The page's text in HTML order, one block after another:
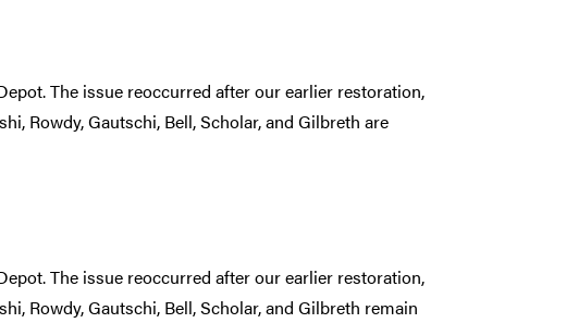
The issue reoccurred after our earlier restoration,
Rowdy, Gautschi, Bell, Scholar, and Gilbreth are
The issue reoccurred after our earlier restoration,
Rowdy, Gautschi, Bell, Scholar, and Gilbreth remain